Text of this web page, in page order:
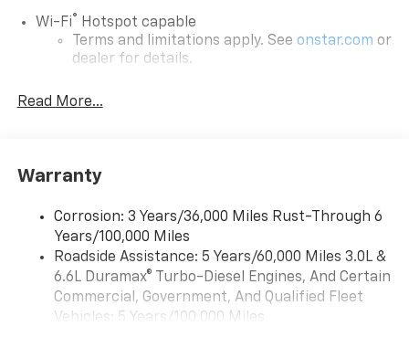
Wi-Fi® Hotspot capable
Terms and limitations apply. See onstar.com or
dealer for details.
System with Google built-in, includes multi-
Bluetooth®®2streaming audio for music and
select phones
Wireless Apple CarPlay™capability for
compatible phones3
Wireless Android Auto ™capability for
4
Read More...
Warranty
Corrosion: 3 Years/36,000 Miles Rust-Through 6
Years/100,000 Miles
Roadside Assistance: 5 Years/60,000 Miles 3.0L &
6.6L Duramax® Turbo-Diesel Engines, And Certain
Commercial, Government, And Qualified Fleet
Vehicles: 5 Years/100,000 Miles